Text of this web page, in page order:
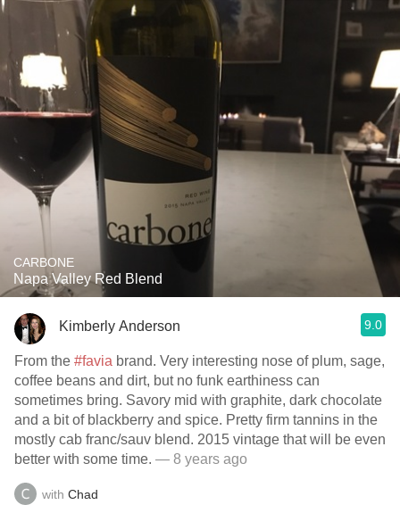
CARBONE
Napa Valley Red Blend
Kimberly Anderson 9.0
From the #favia brand. Very interesting nose of plum, sage,
coffee beans and dirt, but no funk earthiness can
sometimes bring. Savory mid with graphite, dark chocolate
and a bit of blackberry and spice. Pretty firm tannins in the
mostly cab franc/sauv blend. 2015 vintage that will be even
better with some time. — 8 years ago
with Chad